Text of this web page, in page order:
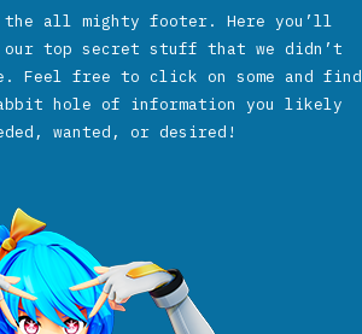
the all mighty footer. Here you’ll
top secret stuff that we didn’t
Feel free to click on some and find
hole of information you likely
wanted, or desired!